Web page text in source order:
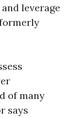
leverage
of many
says